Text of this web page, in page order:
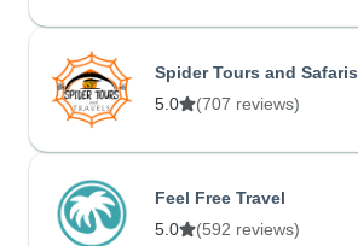
Spider Tours and Safaris
5.0
(707 reviews)
Feel Free Travel
5.0
(592 reviews)